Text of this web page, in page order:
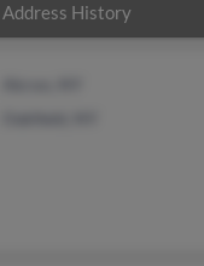
Address History